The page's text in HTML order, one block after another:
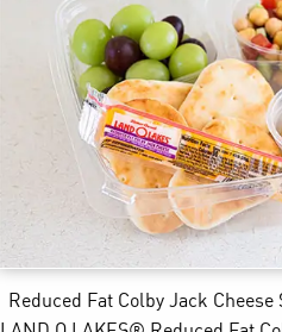
Reduced Fat Colby Jack